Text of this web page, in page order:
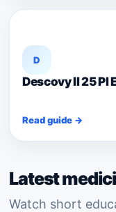
D
Descovy II 25 PI
Read guide →
Latest
Watch short